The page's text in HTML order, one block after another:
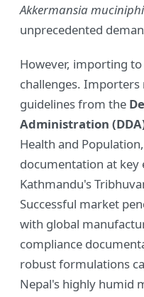
Akkermansia
unprecedented
However, importing
challenges.
guidelines from the
Administration
Health and
documentation at
Kathmandu's
Successful market
with global
compliance
robust formulations
Nepal's highly humid